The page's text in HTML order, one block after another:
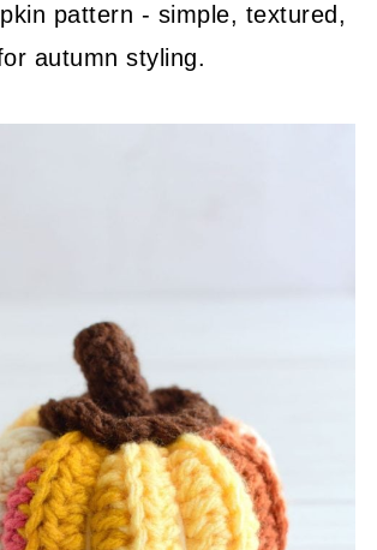
pattern - simple, textured,
autumn styling.